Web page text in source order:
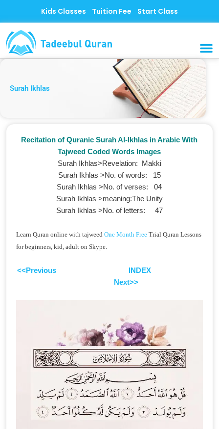
content
Kids Classes Tuition Fee Start Class
Surah Ikhlas
Recitation of Quranic Surah Al-Ikhlas in Arabic With
Tajweed Coded Words Images
Surah Ikhlas>Revelation: Makki
Surah Ikhlas >No. of words‎: ‎15
Surah Ikhlas >No. of verses‎: 0‎4
Surah Ikhlas >meaning‎:The Unity
Surah Ikhlas >No. of letters‎: ‎47
Learn Quran online with tajweedOne Month Free Trial Quran Lessons
for beginners, kid, adult on Skype.
<<Previous
INDEX
Next>>